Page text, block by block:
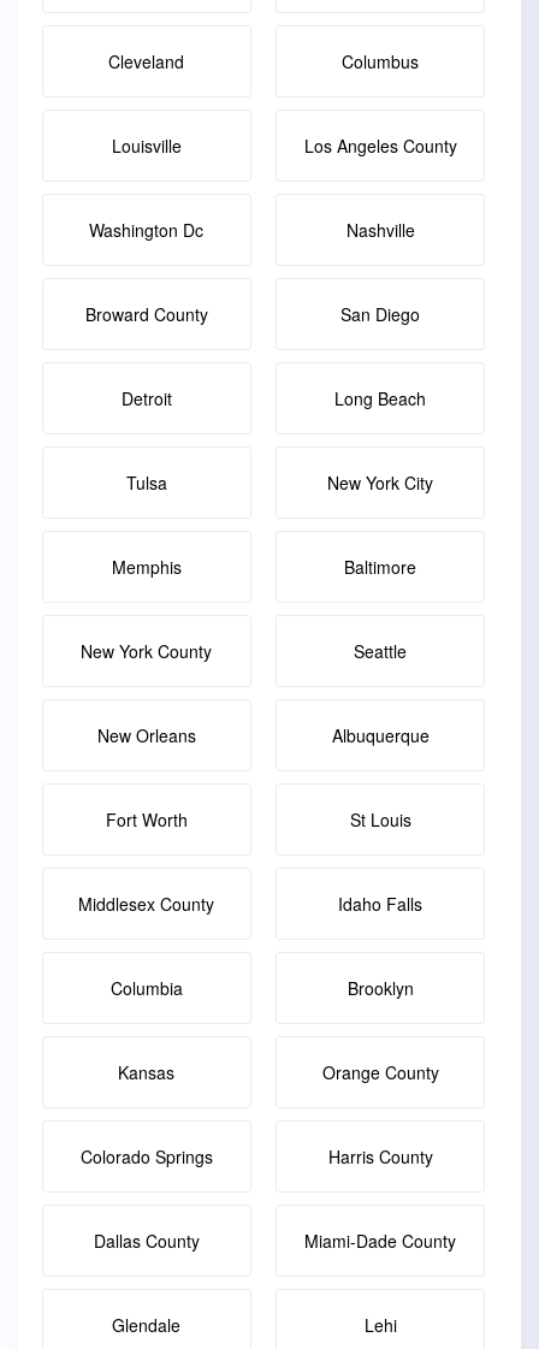
Cleveland Columbus
Louisville Los Angeles County
Washington Dc Nashville
Broward County San Diego
Detroit Long Beach
Tulsa New York City
Memphis Baltimore
New York County Seattle
New Orleans Albuquerque
Fort Worth St Louis
Middlesex County Idaho Falls
Columbia Brooklyn
Kansas Orange County
Colorado Springs Harris County
Dallas County Miami-Dade County
Glendale Lehi